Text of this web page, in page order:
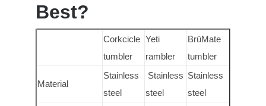
Best?
Corkcicle
tumbler
Yeti
rambler
BrüMate
tumbler
Material
Stainless
steel
Stainless
steel
Stainless
steel